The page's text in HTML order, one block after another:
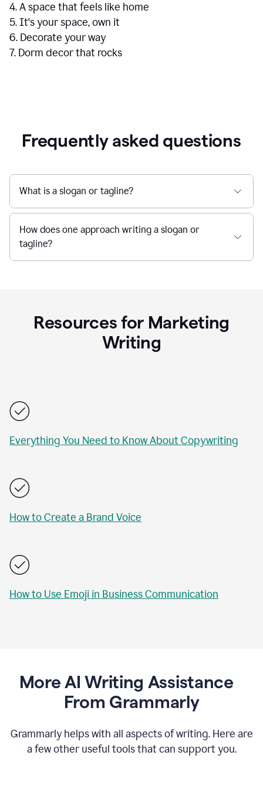
4. A space that feels like home
5. It's your space, own it
6. Decorate your way
7. Dorm decor that rocks
Frequently asked questions
What is a slogan or tagline?
How does one approach writing a slogan or
tagline?
Resources for Marketing
Writing
Everything You Need to Know About Copywriting
How to Create a Brand Voice
How to Use Emoji in Business Communication
More AI Writing Assistance
From Grammarly
Grammarly helps with all aspects of writing. Here are
a few other useful tools that can support you.